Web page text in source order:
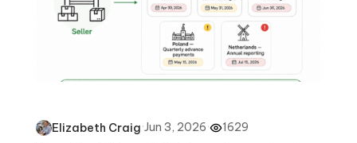
Elizabeth Craig·Jun 3, 2026· 1629